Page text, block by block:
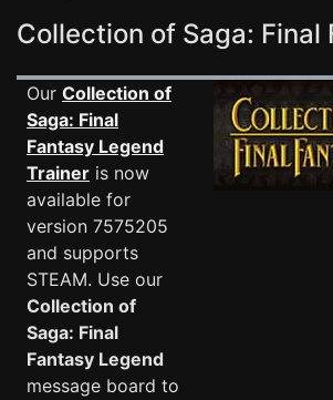
Collection of Saga:
Our Collection of
Saga: Final
Fantasy Legend
Trainer is now
available for
version 7575205
and supports
STEAM. Use our
Collection of
Saga: Final
Fantasy Legend
message board to